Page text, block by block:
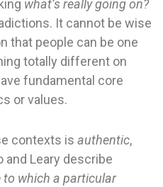
what’s really going on?
It cannot be wise
that people can be one
totally different on
fundamental core
or values.
contexts is authentic,
and Leary describe
to which a particular